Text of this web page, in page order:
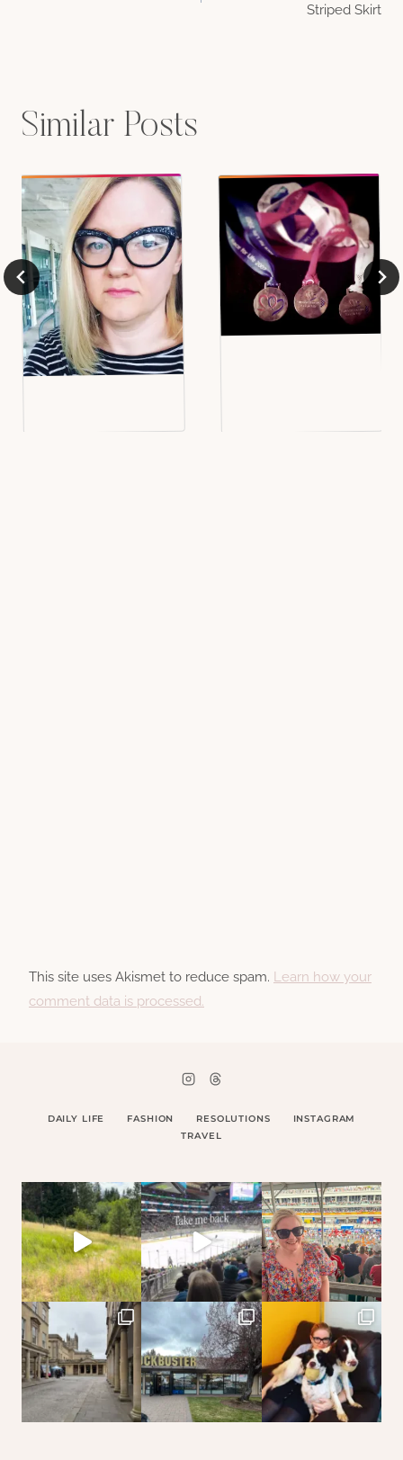
Striped Skirt
Similar Posts
This site uses Akismet to reduce spam. Learn how your
comment data is processed.
DAILY LIFE FASHION RESOLUTIONS
INSTAGRAM
TRAVEL